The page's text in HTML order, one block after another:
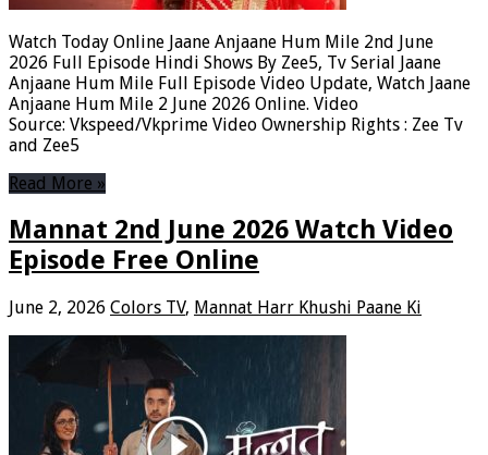
Watch Today Online Jaane Anjaane Hum Mile 2nd June
2026 Full Episode Hindi Shows By Zee5, Tv Serial Jaane
Anjaane Hum Mile Full Episode Video Update, Watch Jaane
Anjaane Hum Mile 2 June 2026 Online. Video
Source: Vkspeed/Vkprime Video Ownership Rights : Zee Tv
and Zee5
Read More »
Mannat 2nd June 2026 Watch Video
Episode Free Online
June 2, 2026 Colors TV, Mannat Harr Khushi Paane Ki